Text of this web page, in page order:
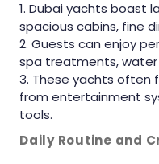
Dubai yachts boast
spacious cabins, fine
Guests can enjoy
spa treatments, water
These yachts often
from entertainment
tools.
Daily Routine and